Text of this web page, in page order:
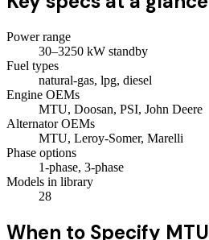
Power range
30–3250 kW standby
Fuel types
natural-gas, lpg, diesel
Engine OEMs
MTU, Doosan, PSI, John Deere
Alternator OEMs
MTU, Leroy-Somer, Marelli
Phase options
1-phase, 3-phase
Models in library
28
When to Specify MTU